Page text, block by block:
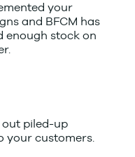
your
and BFCM has
enough stock on
out piled-up
your customers.